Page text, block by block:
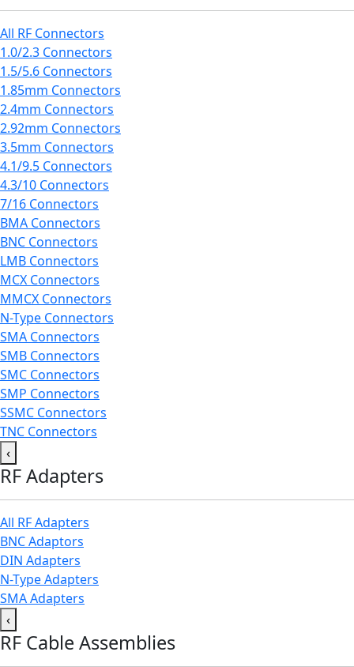
All RF Connectors
1.0/2.3 Connectors
1.5/5.6 Connectors
1.85mm Connectors
2.4mm Connectors
2.92mm Connectors
3.5mm Connectors
4.1/9.5 Connectors
4.3/10 Connectors
7/16 Connectors
BMA Connectors
BNC Connectors
LMB Connectors
MCX Connectors
MMCX Connectors
N-Type Connectors
SMA Connectors
SMB Connectors
SMC Connectors
SMP Connectors
SSMC Connectors
TNC Connectors
‹
RF Adapters
All RF Adapters
BNC Adaptors
DIN Adapters
N-Type Adapters
SMA Adapters
‹
RF Cable Assemblies